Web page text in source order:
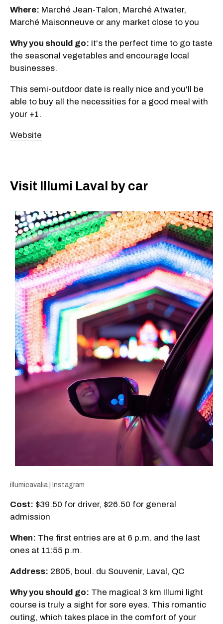
Where: Marché Jean-Talon, Marché Atwater,
Marché Maisonneuve or any market close to you
Why you should go: It's the perfect time to go taste
the seasonal vegetables and encourage local
businesses.
This semi-outdoor date is really nice and you'll be
able to buy all the necessities for a good meal with
your +1.
Website
Visit Illumi Laval by car
illumicavalia | Instagram
Cost: $39.50 for driver, $26.50 for general
admission
When: The first entries are at 6 p.m. and the last
ones at 11:55 p.m.
Address: 2805, boul. du Souvenir, Laval, QC
Why you should go: The magical 3 km Illumi light
course is truly a sight for sore eyes. This romantic
outing, which takes place in the comfort of your